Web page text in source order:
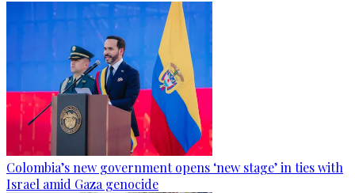
Colombia’s new government opens ‘new stage’ in ties with
Israel amid Gaza genocide